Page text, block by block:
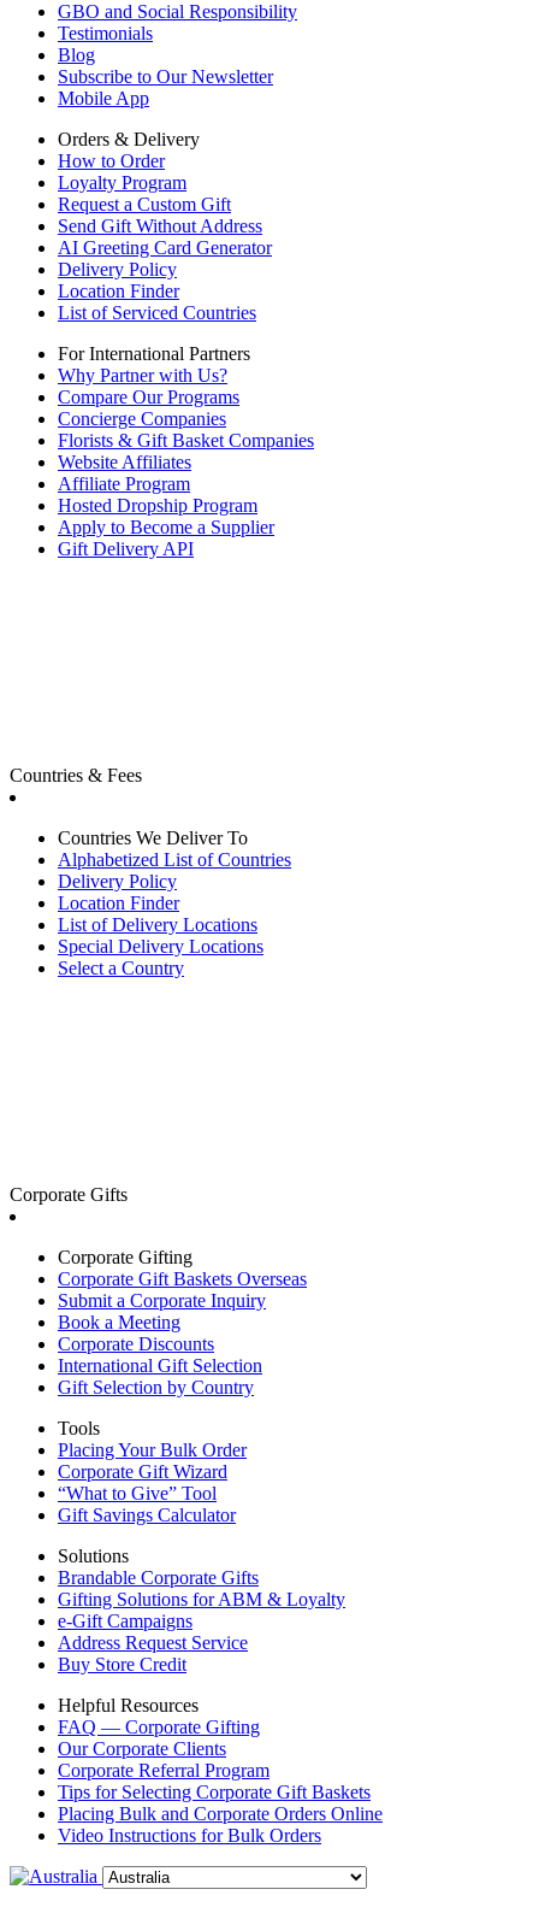
GBO and Social Responsibility
Testimonials
Blog
Subscribe to Our Newsletter
Mobile App
Orders & Delivery
How to Order
Loyalty Program
Request a Custom Gift
Send Gift Without Address
AI Greeting Card Generator
Delivery Policy
Location Finder
List of Serviced Countries
For International Partners
Why Partner with Us?
Compare Our Programs
Concierge Companies
Florists & Gift Basket Companies
Website Affiliates
Affiliate Program
Hosted Dropship Program
Apply to Become a Supplier
Gift Delivery API
Countries & Fees
Countries We Deliver To
Alphabetized List of Countries
Delivery Policy
Location Finder
List of Delivery Locations
Special Delivery Locations
Select a Country
Corporate Gifts
Corporate Gifting
Corporate Gift Baskets Overseas
Submit a Corporate Inquiry
Book a Meeting
Corporate Discounts
International Gift Selection
Gift Selection by Country
Tools
Placing Your Bulk Order
Corporate Gift Wizard
“What to Give” Tool
Gift Savings Calculator
Solutions
Brandable Corporate Gifts
Gifting Solutions for ABM & Loyalty
e-Gift Campaigns
Address Request Service
Buy Store Credit
Helpful Resources
FAQ — Corporate Gifting
Our Corporate Clients
Corporate Referral Program
Tips for Selecting Corporate Gift Baskets
Placing Bulk and Corporate Orders Online
Video Instructions for Bulk Orders